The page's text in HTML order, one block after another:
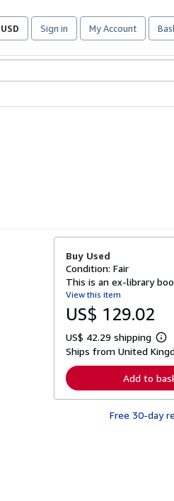
USD
Site
preferences
Sign in My Account
Buy Used
Condition: Fair
This is an ex-library
View this item
US$ 129.02
US$ 42.29 shipping
L
e
n
r
Ships from United
Add to
Free 30-day